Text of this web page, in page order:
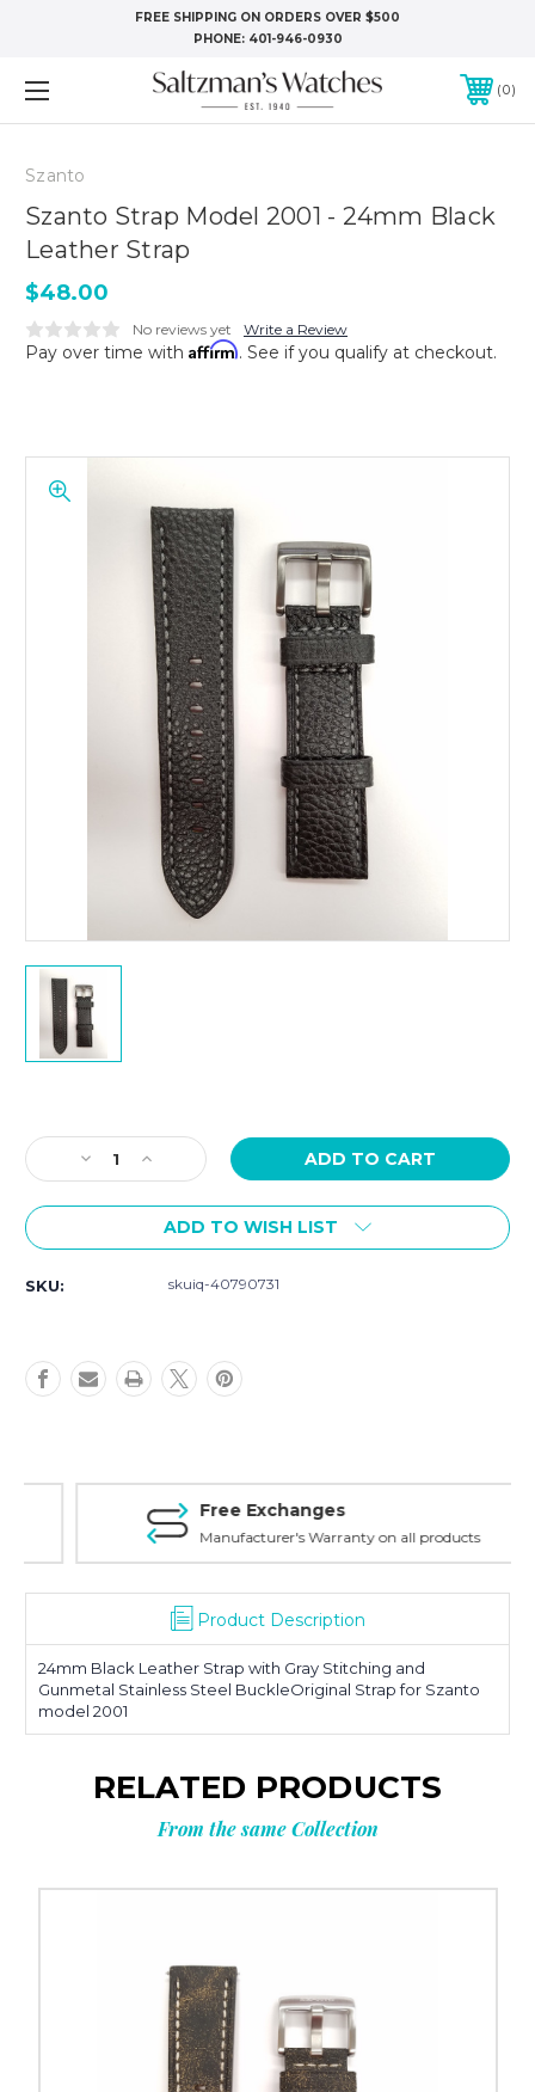
FREE SHIPPING ON ORDERS OVER $500
PHONE: 401-946-0930
0
Szanto
Szanto Strap Model 2001 - 24mm Black
Leather Strap
$48.00
No reviews yet Write a Review
Pay over time with Affirm. See if you qualify at checkout.
Stock:
Decrease
Quantity
of
Strap
Black
Leather
Increase
Quantity
of
Szanto
Strap
2001
Black
Leather
ADD TO WISH LIST
SKU: skuiq-40790731
Free Exchanges
Manufacturer's Warranty on all products
Product Description
24mm Black Leather Strap with Gray Stitching and
Gunmetal Stainless Steel BuckleOriginal Strap for Szanto
model 2001
RELATED PRODUCTS
From the same Collection